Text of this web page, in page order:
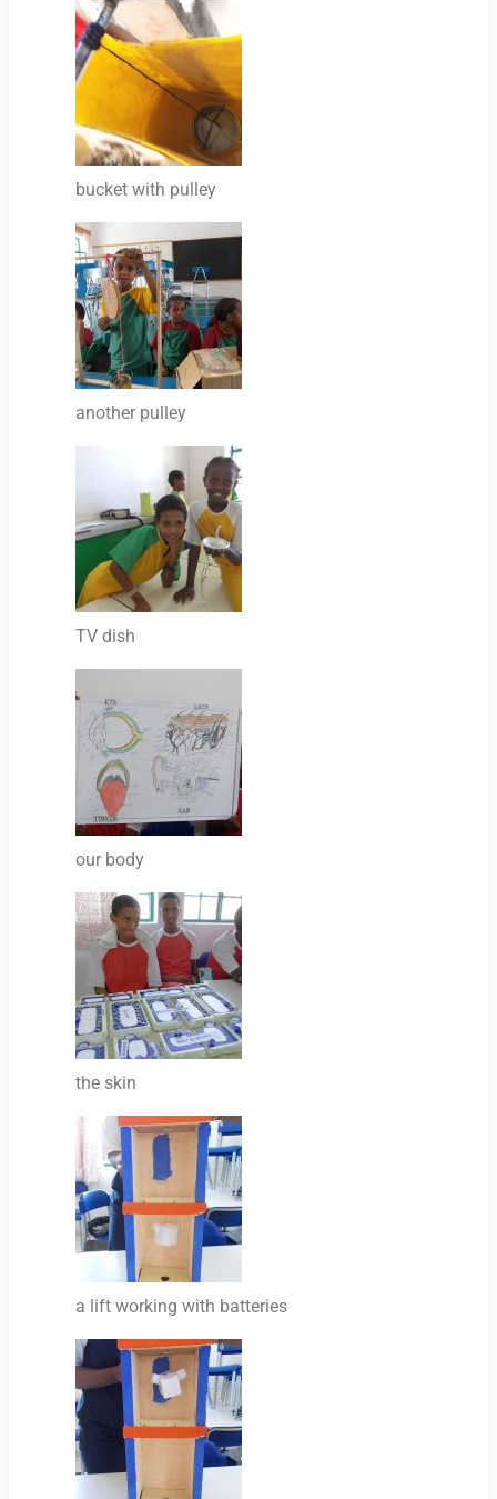
bucket with pulley
another pulley
TV dish
our body
the skin
a lift working with batteries